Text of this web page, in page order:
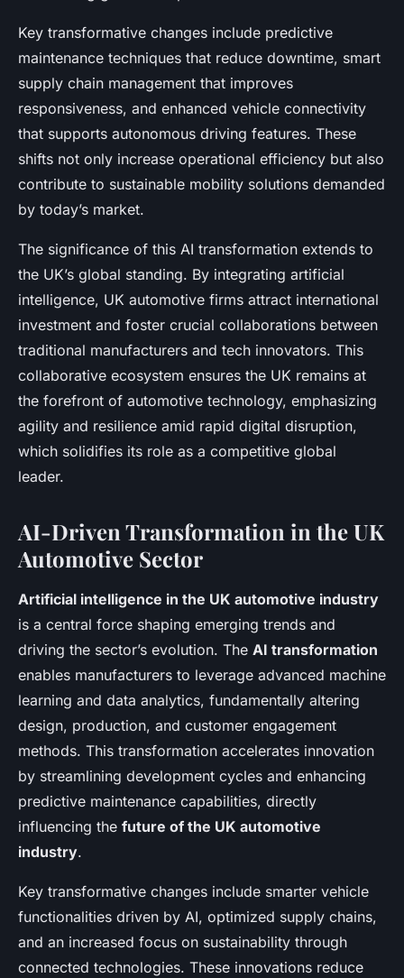
Key transformative changes include predictive
maintenance techniques that reduce downtime, smart
supply chain management that improves
responsiveness, and enhanced vehicle connectivity
that supports autonomous driving features. These
shifts not only increase operational efficiency but also
contribute to sustainable mobility solutions demanded
by today’s market.
The significance of this AI transformation extends to
the UK’s global standing. By integrating artificial
intelligence, UK automotive firms attract international
investment and foster crucial collaborations between
traditional manufacturers and tech innovators. This
collaborative ecosystem ensures the UK remains at
the forefront of automotive technology, emphasizing
agility and resilience amid rapid digital disruption,
which solidifies its role as a competitive global
leader.
AI-Driven Transformation in the UK
Automotive Sector
Artificial intelligence in the UK automotive industry
is a central force shaping emerging trends and
driving the sector’s evolution. The AI transformation
enables manufacturers to leverage advanced machine
learning and data analytics, fundamentally altering
design, production, and customer engagement
methods. This transformation accelerates innovation
by streamlining development cycles and enhancing
predictive maintenance capabilities, directly
influencing the future of the UK automotive
industry.
Key transformative changes include smarter vehicle
functionalities driven by AI, optimized supply chains,
and an increased focus on sustainability through
connected technologies. These innovations reduce